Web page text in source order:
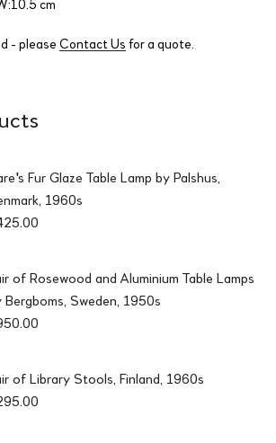
cm
- please Contact Us for a quote.
Fur Glaze Table Lamp by Palshus,
1960s
of Rosewood and Aluminium Table Lamps
Bergboms, Sweden, 1950s
of Library Stools, Finland, 1960s